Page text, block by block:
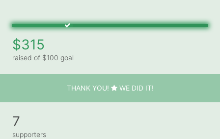
$315
raised of $100 goal
THANK YOU! WE DID IT!
7
supporters